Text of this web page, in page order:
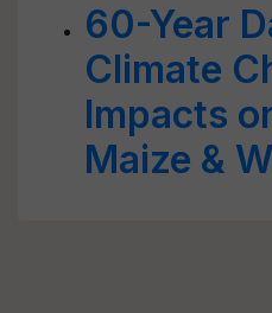
60-Year
Climate
Impacts
Maize &